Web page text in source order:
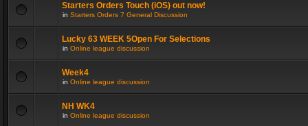
Starters Orders Touch (iOS) out now!
in Starters Orders 7 General Discussion
Lucky 63 WEEK 5Open For Selections
in Online league discussion
Week4
in Online league discussion
NH WK4
in Online league discussion